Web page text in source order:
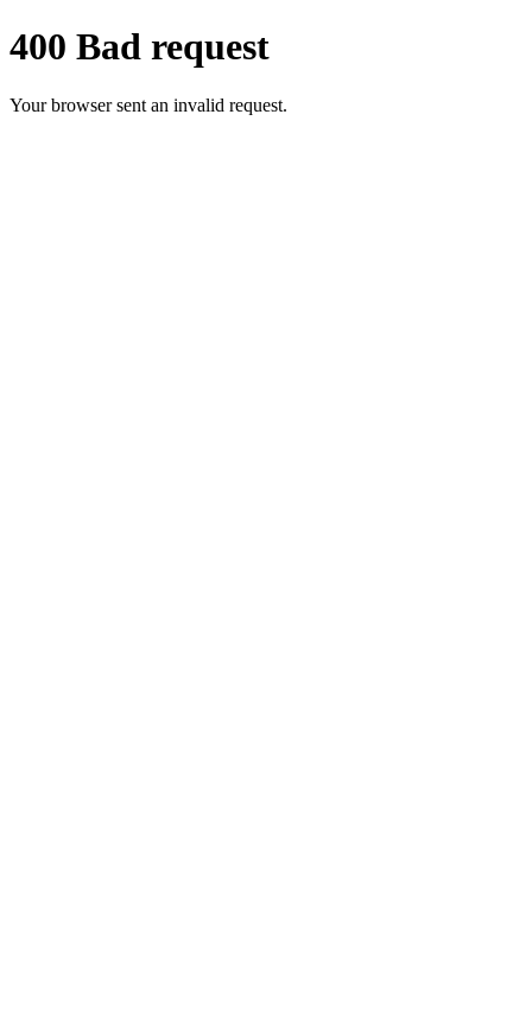
400 Bad request
Your browser sent an invalid request.